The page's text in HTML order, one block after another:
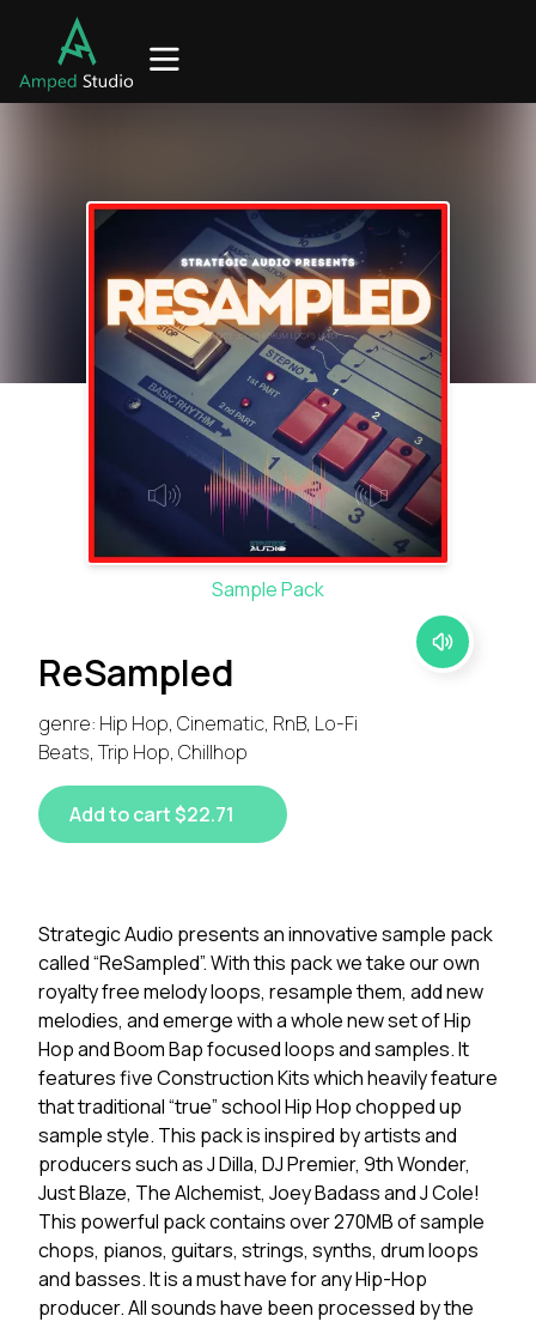
Sample Pack
ReSampled
genre: Hip Hop, Cinematic, RnB, Lo-Fi
Beats, Trip Hop, Chillhop
Add to cart $22.71
Strategic Audio presents an innovative sample pack
called “ReSampled”. With this pack we take our own
royalty free melody loops, resample them, add new
melodies, and emerge with a whole new set of Hip
Hop and Boom Bap focused loops and samples. It
features five Construction Kits which heavily feature
that traditional “true” school Hip Hop chopped up
sample style. This pack is inspired by artists and
producers such as J Dilla, DJ Premier, 9th Wonder,
Just Blaze, The Alchemist, Joey Badass and J Cole!
This powerful pack contains over 270MB of sample
chops, pianos, guitars, strings, synths, drum loops
and basses. It is a must have for any Hip-Hop
producer. All sounds have been processed by the